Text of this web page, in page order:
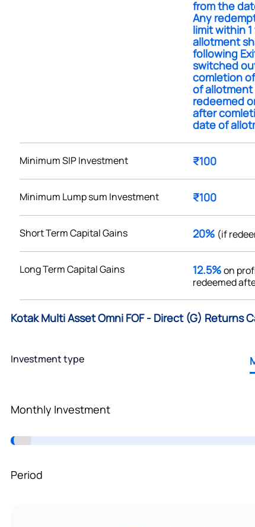
from the
Any
limit within
allotment
following
switched
comletion
of allotment
redeemed
after
date of
Minimum SIP Investment ₹100
Minimum Lump sum Investment ₹100
Short Term Capital Gains 20% (if
Long Term Capital Gains 12.5%on
redeemed
Kotak Multi Asset Omni FOF - Direct (G) Returns
Investment type
Monthly Investment
Period
Submit
Terms of Use
Powered by Viral Loops.